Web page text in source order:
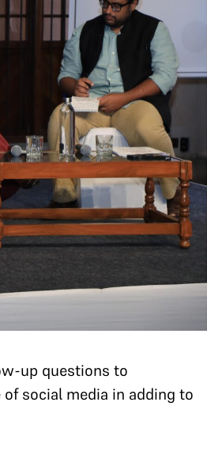
up questions to
social media in adding to